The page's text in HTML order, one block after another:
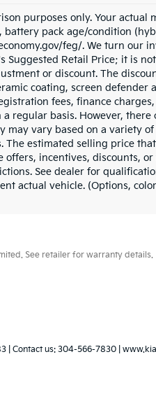
purposes only. Your actual
pack age/condition
feg/. We turn our
Retail Price; it is
or discount. The
coating, screen defender
fees, finance
regular basis. However, there
vary based on a variety
estimated selling price
incentives, discounts,
See dealer for
actual vehicle. (Options,
See retailer for warranty details.
| Contact us: 304-566-7830